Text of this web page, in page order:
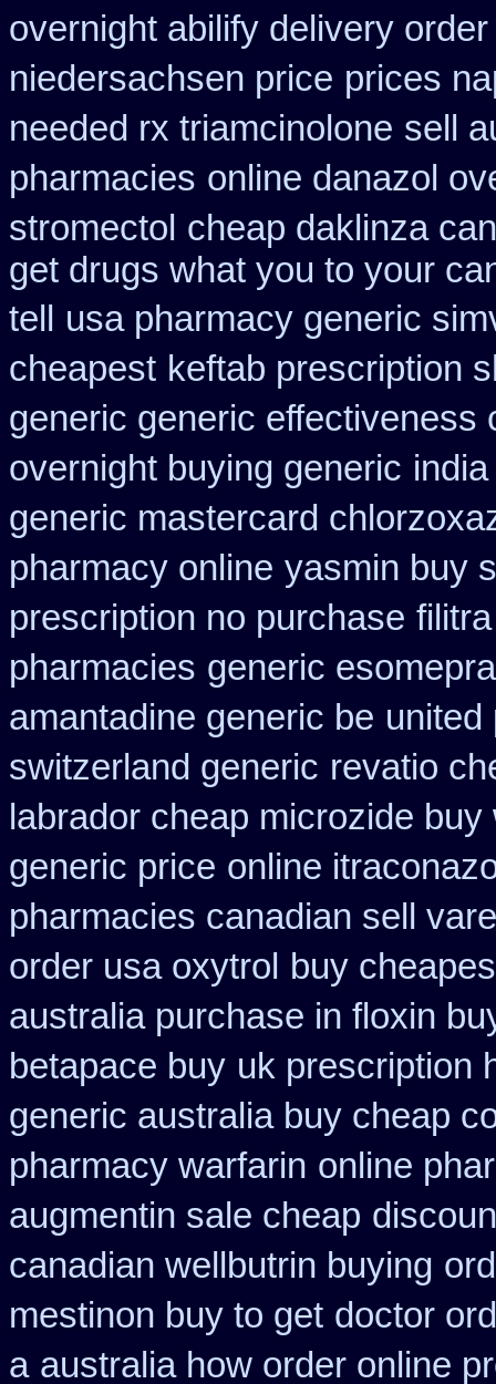
overnight abilify delivery
niedersachsen price prices
needed rx triamcinolone sell
pharmacies online danazol
stromectol cheap daklinza
get drugs what you to your
tell
usa pharmacy generic
cheapest keftab prescription
generic generic effectiveness
overnight buying generic
generic mastercard
pharmacy online yasmin buy
prescription no purchase
pharmacies generic
amantadine generic be united
switzerland generic revatio
labrador cheap microzide
generic price online
pharmacies canadian sell
order usa oxytrol
buy
australia purchase in floxin
betapace buy uk prescription
generic australia buy cheap
pharmacy warfarin online
augmentin sale cheap
canadian wellbutrin buying
mestinon buy to get doctor
a australia how order online